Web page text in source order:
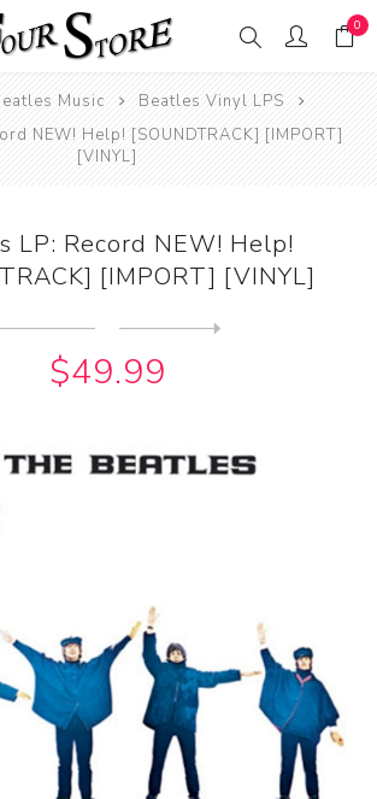
0
Music
Beatles Vinyl LPS
NEW! Help! [SOUNDTRACK] [IMPORT]
[VINYL]
LP: Record NEW! Help!
[IMPORT] [VINYL]
$49.99